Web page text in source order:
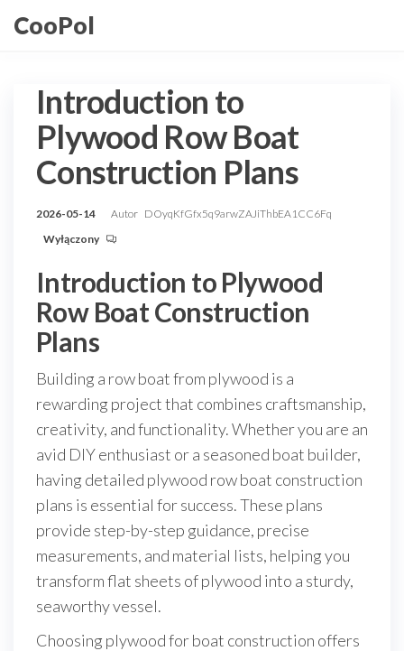
doCooPol
Introduction to
Plywood Row Boat
Construction Plans
2026-05-14 Autor DOyqKfGfx5q9arwZAJiThbEA1CC6Fq
Wyłączony
Introduction to Plywood
Row Boat Construction
Plans
Building a row boat from plywood is a
rewarding project that combines craftsmanship,
creativity, and functionality. Whether you are an
avid DIY enthusiast or a seasoned boat builder,
having detailed plywood row boat construction
plans is essential for success. These plans
provide step-by-step guidance, precise
measurements, and material lists, helping you
transform flat sheets of plywood into a sturdy,
seaworthy vessel.
Choosing plywood for boat construction offers